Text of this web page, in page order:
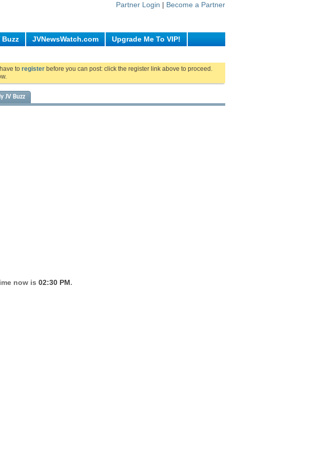
Partner Login | Become a Partner
Buzz JVNewsWatch.com Upgrade Me To VIP!
to register before you can post: click the register link above to proceed.
JV Buzz
now is 02:30 PM.